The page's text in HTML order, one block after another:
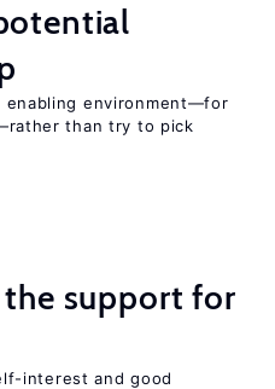
enabling environment—for
than try to pick
support for
interest and good